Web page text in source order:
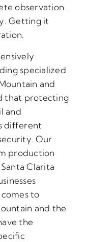
observation.
Getting it
specialized
and
that protecting
and
different
Our
production
Clarita
to
and the
the